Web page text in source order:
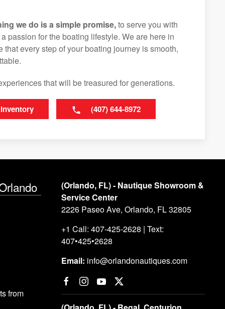
we do is a simple promise,to serve you with
passion for the boating lifestyle. We are here in
that every step of your boating journey is smooth,
that will be treasured for generations.
(407) 644-8972
from
(Orlando, FL) - Nautique Showroom &
Service Center
2226 Paseo Ave, Orlando, FL 32805
+1 Call: 407-425-2628 | Text:
407•425•2628
Email: info@orlandonautiques.com